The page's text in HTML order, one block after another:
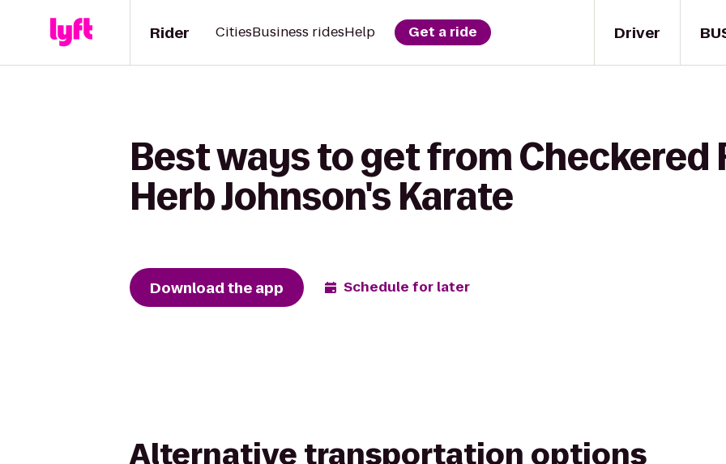
Driver
Rider CitiesBusiness ridesHelp Get a ride
Best ways to get from Checkered
Herb Johnson's Karate
Download the app Schedule for later
Alternative transportation options